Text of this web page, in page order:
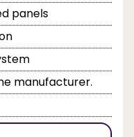
panels
manufacturer.